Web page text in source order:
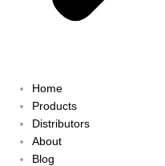
Home
Products
Distributors
About
Blog